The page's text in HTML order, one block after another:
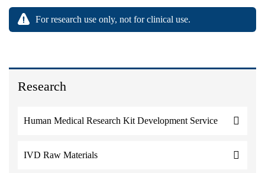
Research
Human Medical Research Kit Development Service
IVD Raw Materials
For research use only, not for clinical use.